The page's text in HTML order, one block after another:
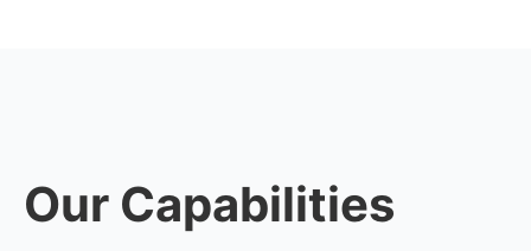
Our Capabilities